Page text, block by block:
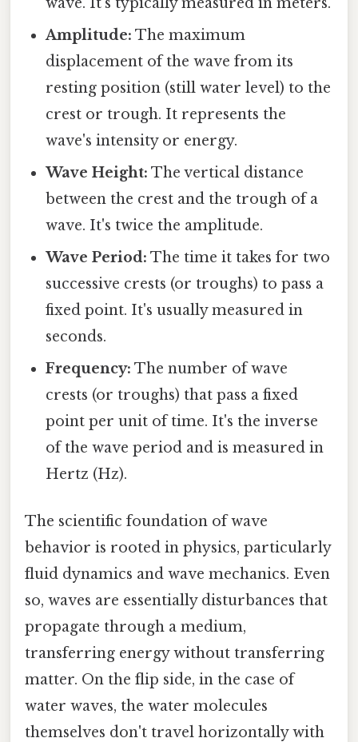
Amplitude: The maximum
displacement of the wave from its
resting position (still water level) to the
crest or trough. It represents the
wave's intensity or energy.
Wave Height: The vertical distance
between the crest and the trough of a
wave. It's twice the amplitude.
Wave Period: The time it takes for two
successive crests (or troughs) to pass a
fixed point. It's usually measured in
seconds.
Frequency: The number of wave
crests (or troughs) that pass a fixed
point per unit of time. It's the inverse
of the wave period and is measured in
Hertz (Hz).
The scientific foundation of wave
behavior is rooted in physics, particularly
fluid dynamics and wave mechanics. Even
so, waves are essentially disturbances that
propagate through a medium,
transferring energy without transferring
matter. On the flip side, in the case of
water waves, the water molecules
themselves don't travel horizontally with